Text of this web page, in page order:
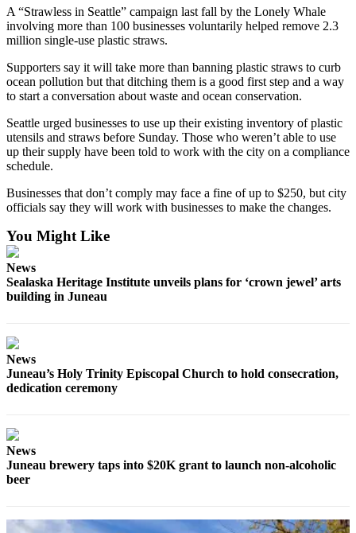
Classifieds
Place a
Classified
Ad
Legal
Notices
Place
a
Notice
Services
Us
Carrier
A “Strawless in Seattle” campaign last fall by the Lonely Whale
involving more than 100 businesses voluntarily helped remove 2.3
million single-use plastic straws.
Supporters say it will take more than banning plastic straws to curb
ocean pollution but that ditching them is a good first step and a way
to start a conversation about waste and ocean conservation.
Seattle urged businesses to use up their existing inventory of plastic
utensils and straws before Sunday. Those who weren’t able to use
up their supply have been told to work with the city on a compliance
schedule.
Businesses that don’t comply may face a fine of up to $250, but city
officials say they will work with businesses to make the changes.
You Might Like
News
Sealaska Heritage Institute unveils plans for ‘crown jewel’ arts
building in Juneau
News
Juneau’s Holy Trinity Episcopal Church to hold consecration,
dedication ceremony
News
Juneau brewery taps into $20K grant to launch non-alcoholic
beer